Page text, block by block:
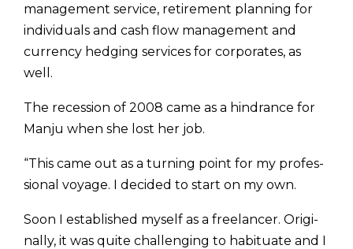
management service, retire­ment planning for
individuals and cash flow management and
currency hedging services for corporates, as
well.
The recession of 2008 came as a hindrance for
Manju when she lost her job.
“This came out as a turning point for my profes­
sional voyage. I decided to start on my own.
Soon I established myself as a freelancer. Origi­
nally, it was quite challenging to habituate and I